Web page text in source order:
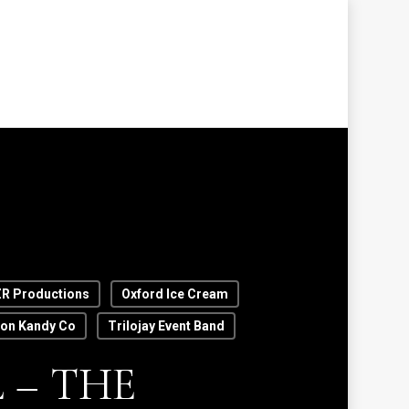
Productions Oxford Ice Cream
Kandy Co Trilojay Event Band
– THE